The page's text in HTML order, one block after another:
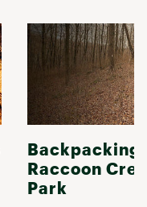
Backpacking
Raccoon
Park